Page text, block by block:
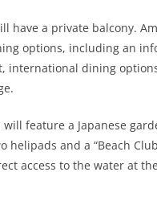
have a private balcony.
options, including an
international dining
will feature a Japanese
helipads and a “Beach
access to the water at